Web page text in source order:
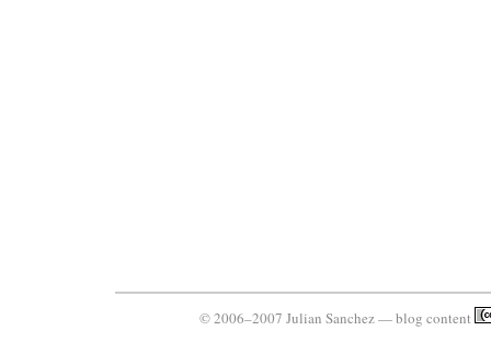
© 2006–2007 Julian Sanchez — blog content